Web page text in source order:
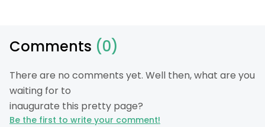
Comments (0)
There are no comments yet. Well then, what are you
waiting for to
inaugurate this pretty page?
Be the first to write your comment!